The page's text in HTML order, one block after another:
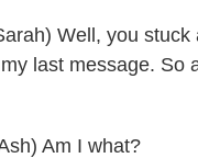
Well, you stuck
last message. So
Am I what?